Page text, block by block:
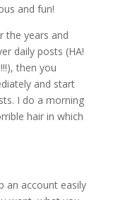
and fun!
the years and
daily posts (HA!
then you
and start
I do a morning
hair in which
an account easily